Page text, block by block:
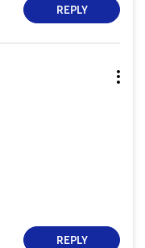
REPLY
REPLY